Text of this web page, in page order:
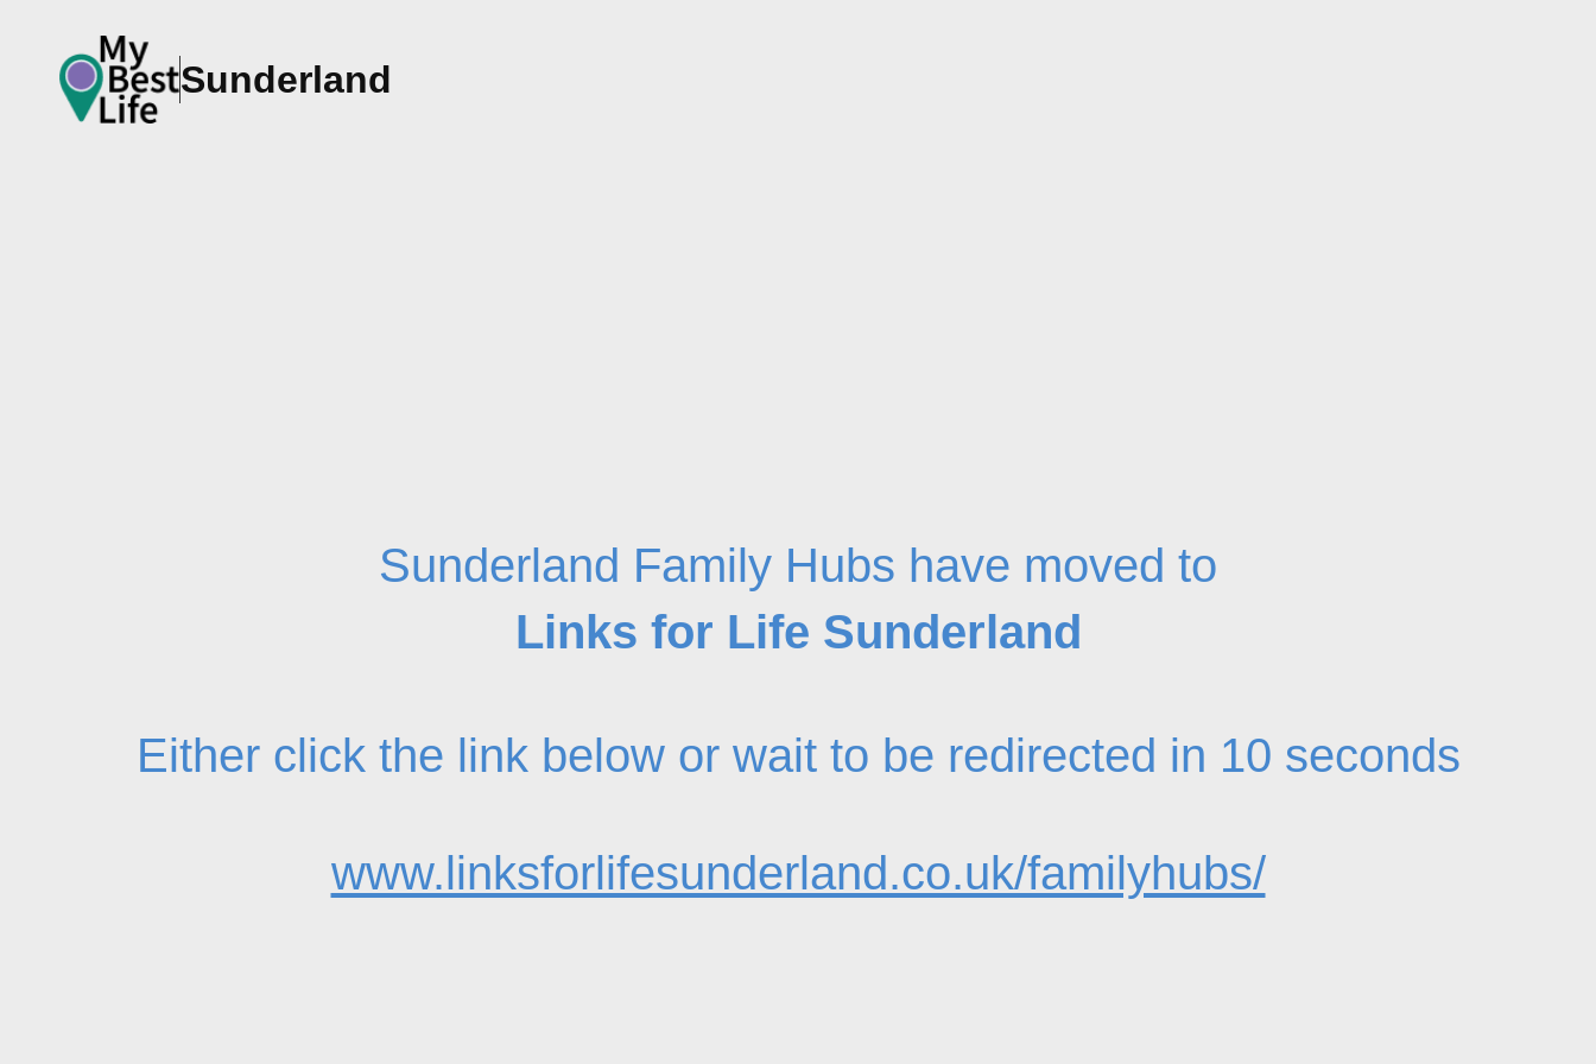
Sunderland
Sunderland Family Hubs have moved to
Links for Life Sunderland
Either click the link below or wait to be redirected in 10 seconds
www.linksforlifesunderland.co.uk/familyhubs/